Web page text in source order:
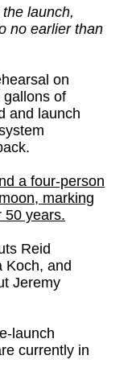
launch,
no earlier than
on
gallons of
and launch
a four-person
marking
50 years.
Reid
Koch, and
Jeremy
launch
currently in